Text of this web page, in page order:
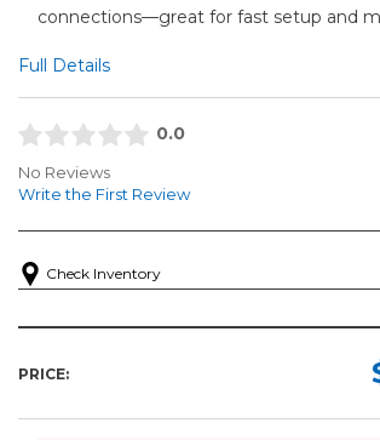
connections—great for fast setup and
Full Details
0.0
No Reviews
Write the First Review
Check Inventory
PRICE: